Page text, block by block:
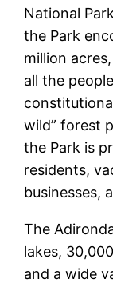
National
the Park
million
all the
wild” forest
the Park is
residents,
businesses,
The
lakes,
and a wide